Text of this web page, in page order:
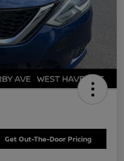
Get Out-The-Door Pricing